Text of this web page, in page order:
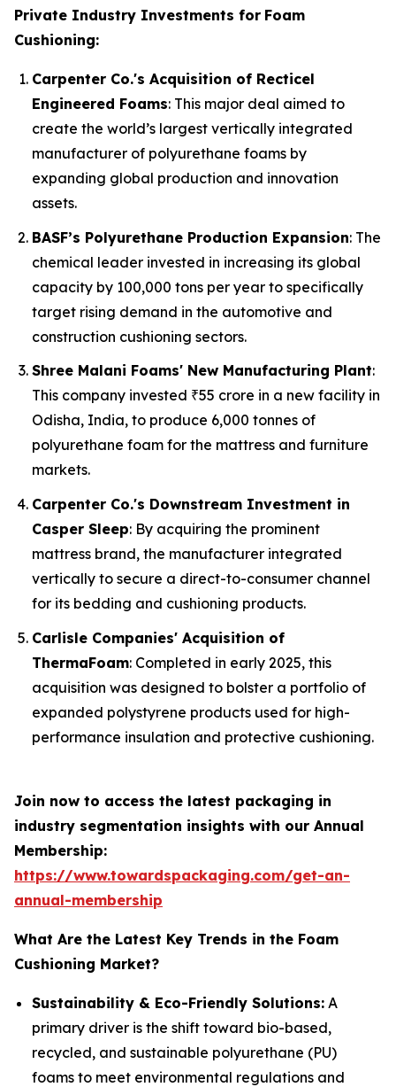
Private Industry Investments for Foam
Cushioning:
Carpenter Co.'s Acquisition of Recticel
Engineered Foams: This major deal aimed to
create the world’s largest vertically integrated
manufacturer of polyurethane foams by
expanding global production and innovation
assets.
BASF’s Polyurethane Production Expansion: The
chemical leader invested in increasing its global
capacity by 100,000 tons per year to specifically
target rising demand in the automotive and
construction cushioning sectors.
Shree Malani Foams' New Manufacturing Plant:
This company invested ₹55 crore in a new facility in
Odisha, India, to produce 6,000 tonnes of
polyurethane foam for the mattress and furniture
markets.
Carpenter Co.'s Downstream Investment in
Casper Sleep: By acquiring the prominent
mattress brand, the manufacturer integrated
vertically to secure a direct-to-consumer channel
for its bedding and cushioning products.
Carlisle Companies' Acquisition of
ThermaFoam: Completed in early 2025, this
acquisition was designed to bolster a portfolio of
expanded polystyrene products used for high-
performance insulation and protective cushioning.
Join now to access the latest packaging in
industry segmentation insights with our Annual
Membership:
https://www.towardspackaging.com/get-an-
annual-membership
What Are the Latest Key Trends in the Foam
Cushioning Market?
Sustainability & Eco-Friendly Solutions: A
primary driver is the shift toward bio-based,
recycled, and sustainable polyurethane (PU)
foams to meet environmental regulations and